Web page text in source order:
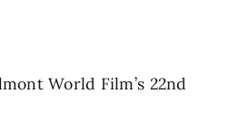
World Film’s 22nd